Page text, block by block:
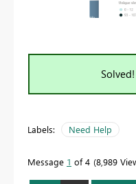
Solved!
Labels: Need Help
Message 1 of 4 8,989